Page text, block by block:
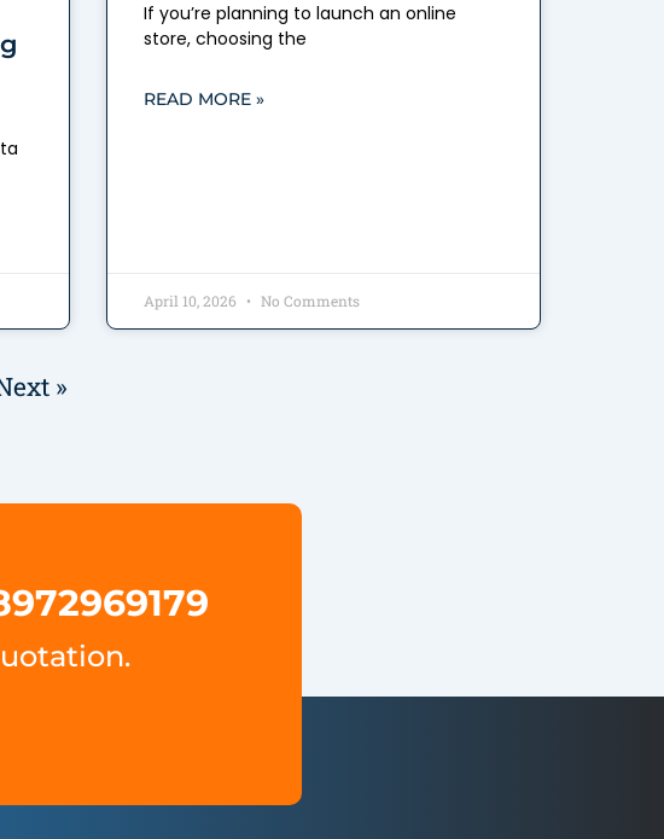
If you’re planning to launch an online
store, choosing the
READ MORE »
April 10, 2026 No Comments
»